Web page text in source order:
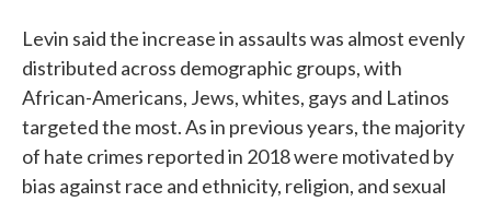
Levin said the increase in assaults was almost evenly
distributed across demographic groups, with
African-Americans, Jews, whites, gays and Latinos
targeted the most. As in previous years, the majority
of hate crimes reported in 2018 were motivated by
bias against race and ethnicity, religion, and sexual